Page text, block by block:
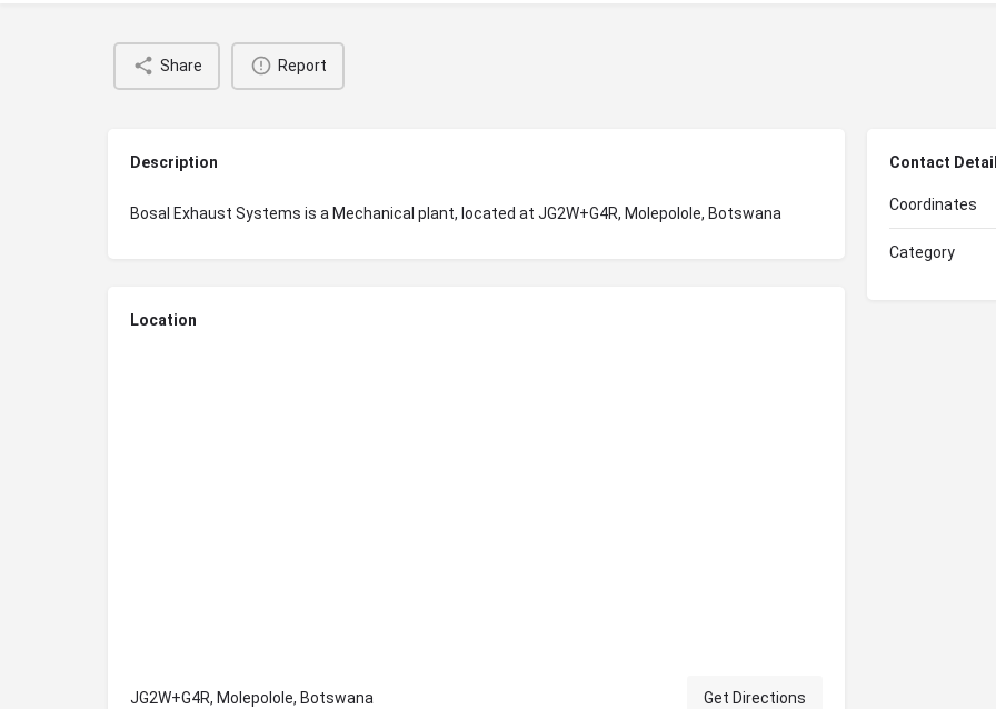
Share Report
Description
Bosal Exhaust Systems is a Mechanical plant, located at JG2W+G4R, Molepolole, Botswana
Location
JG2W+G4R, Molepolole, Botswana Get Directions
Contact
Coordinates
Category